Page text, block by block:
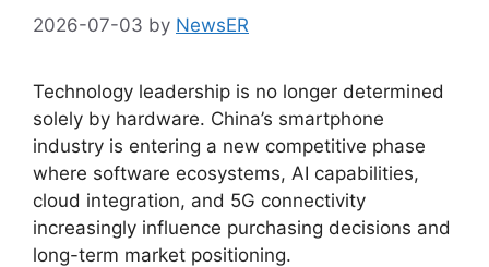
2026-07-03 by NewsER
Technology leadership is no longer determined
solely by hardware. China’s smartphone
industry is entering a new competitive phase
where software ecosystems, AI capabilities,
cloud integration, and 5G connectivity
increasingly influence purchasing decisions and
long-term market positioning.